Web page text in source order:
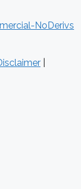
NoDerivs